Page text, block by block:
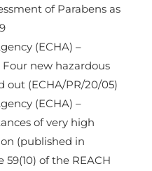
of Parabens as
(ECHA) –
new hazardous
out (ECHA/PR/20/05)
(ECHA) –
of very high
(published in
of the REACH